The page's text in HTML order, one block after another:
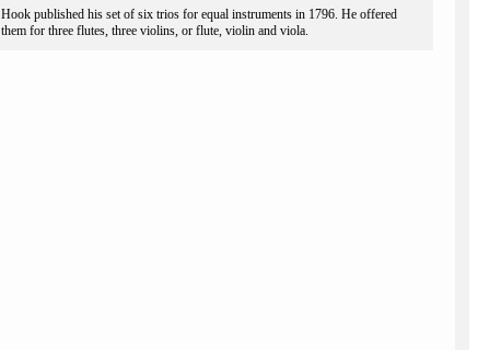
Hook published his set of six trios for equal instruments in 1796. He offered
them for three flutes, three violins, or flute, violin and viola.